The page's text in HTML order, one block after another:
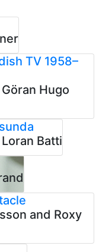
TV 1958–
Hugo
Batti
and Roxy